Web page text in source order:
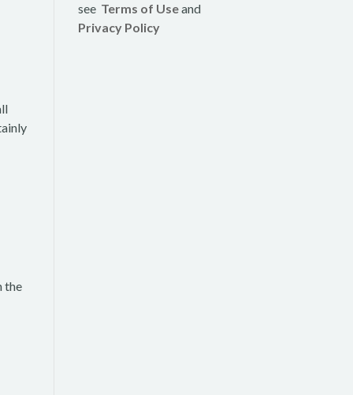
the
see Terms of Useand
Privacy Policy